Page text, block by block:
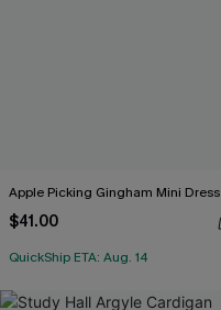
Apple Picking Gingham Mini Dress
$41.00
QuickShip ETA: Aug. 14